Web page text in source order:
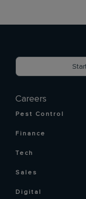
Careers
Pest Control
Finance
Tech
Sales
Digital